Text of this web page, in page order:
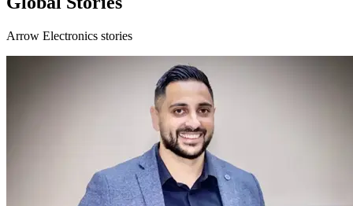
Arrow Electronics stories